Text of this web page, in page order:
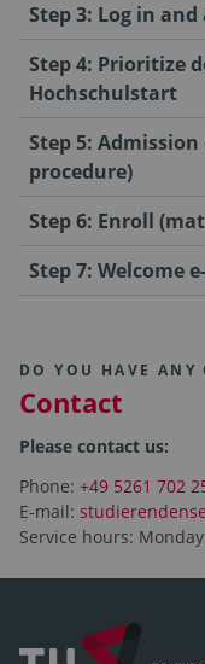
Step 3: Log in
Step 4: Prioritize
Hochschulstart
Step 5:
procedure)
Step 6: Enroll
Step 7: Welcome
DO YOU HAVE ANY
Contact
Please contact us:
Phone: +49 5261 702
E-mail:
Service hours: